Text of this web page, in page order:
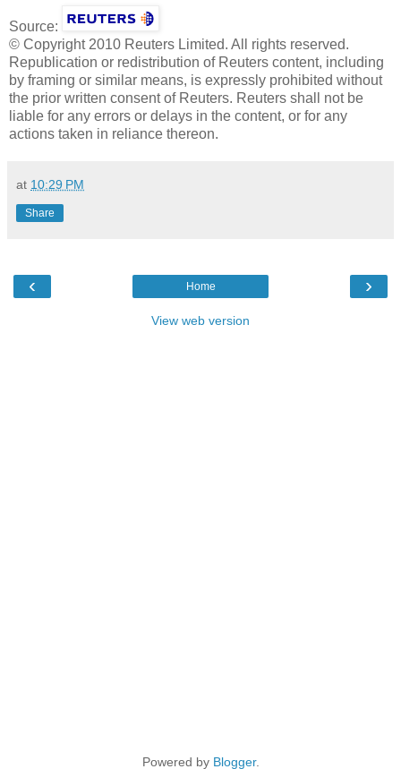
Source:
© Copyright 2010 Reuters Limited. All rights reserved.
Republication or redistribution of Reuters content, including
by framing or similar means, is expressly prohibited without
the prior written consent of Reuters. Reuters shall not be
liable for any errors or delays in the content, or for any
actions taken in reliance thereon.
at 10:29 PM
Share
‹ ›
Home
View web version
Powered by Blogger.